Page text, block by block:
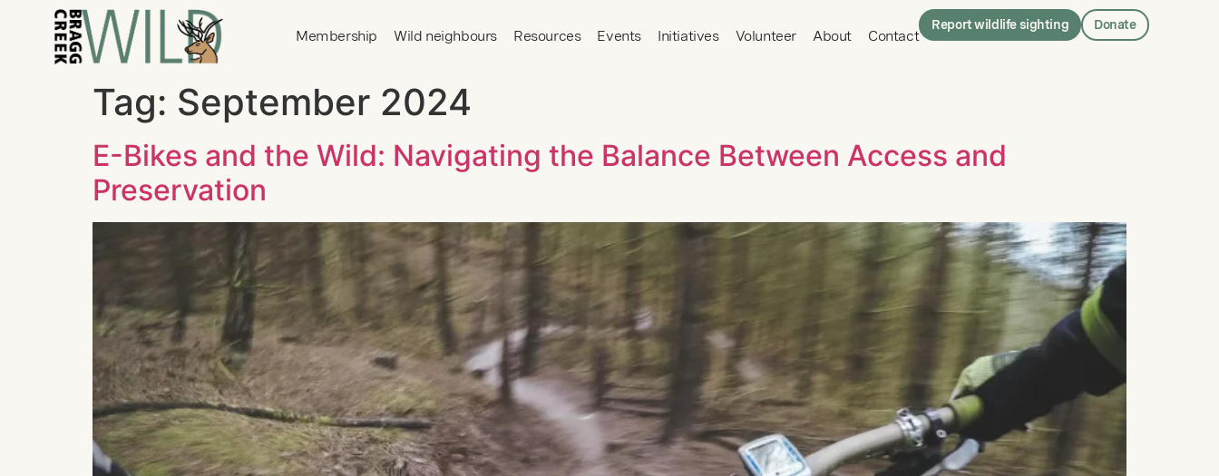
Membership Wild neighbours Resources Events Initiatives Volunteer About Contact
Report wildlife sighting Donate
Tag: September 2024
E-Bikes and the Wild: Navigating the Balance Between Access and
Preservation